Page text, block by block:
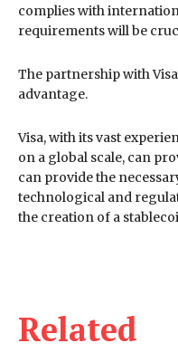
Related
complies with
requirements will be
The partnership with
advantage.
Visa, with its vast
on a global scale, can
can provide the
technological and
the creation of a